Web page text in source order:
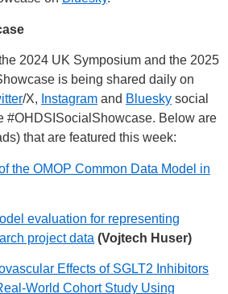
2024 UK Symposium and the 2025
is being shared daily on
/X, Instagram and Bluesky social
#OHDSISocialShowcase. Below are
that are featured this week:
the OMOP Common Data Model in
evaluation for representing
project data (Vojtech Huser)
Effects of SGLT2 Inhibitors
World Cohort Study Using